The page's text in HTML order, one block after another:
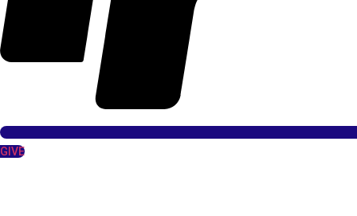
GIVE